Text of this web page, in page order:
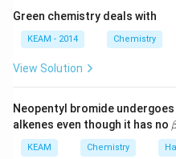
in resonance with the
lone pair less available for
3. Therefore, aromatic
4. Between Benzenamine (
more basic due to the+I
+I
5. Thus, Benzenamine is
and has thehighest b.
Green chemistry deals with
KEAM - 2014 Chemistry
View Solution
Neopentyl bromide
alkenes even though it has no
et
a
KEAM Chemistry